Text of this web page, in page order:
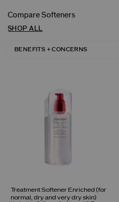
Compare Softeners
SHOP ALL
Treatment Softener Enriched (for
normal, dry and very dry skin)